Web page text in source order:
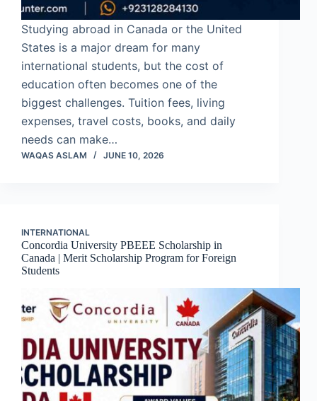
Studying abroad in Canada or the United
States is a major dream for many
international students, but the cost of
education often becomes one of the
biggest challenges. Tuition fees, living
expenses, travel costs, books, and daily
needs can make…
WAQAS ASLAM JUNE 10, 2026
INTERNATIONAL
Concordia University PBEEE Scholarship in
Canada | Merit Scholarship Program for Foreign
Students